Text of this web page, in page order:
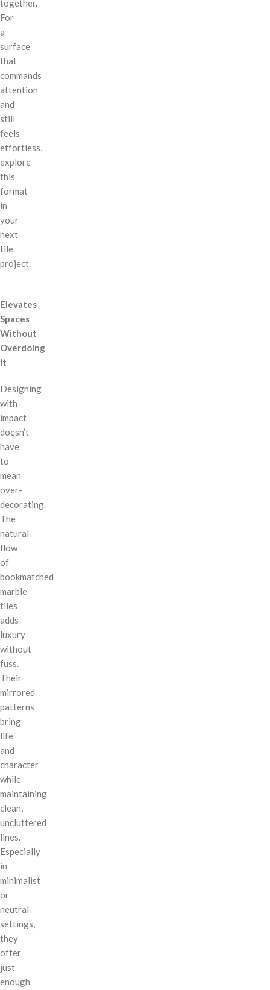
together.
For
a
surface
that
commands
attention
and
still
feels
effortless,
explore
this
format
in
your
next
tile
project.
Elevates
Spaces
Without
Overdoing
It
Designing
with
impact
doesn’t
have
to
mean
over-
decorating.
The
natural
flow
of
bookmatched
marble
tiles
adds
luxury
without
fuss.
Their
mirrored
patterns
bring
life
and
character
while
maintaining
clean,
uncluttered
lines.
Especially
in
minimalist
or
neutral
settings,
they
offer
just
enough